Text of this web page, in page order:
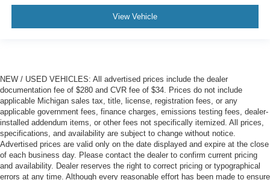
View Vehicle
NEW / USED VEHICLES: All advertised prices include the dealer
documentation fee of $280 and CVR fee of $34. Prices do not include
applicable Michigan sales tax, title, license, registration fees, or any
applicable government fees, finance charges, emissions testing fees, dealer-
installed addendum items, or other fees not specifically itemized. All prices,
specifications, and availability are subject to change without notice.
Advertised prices are valid only on the date displayed and expire at the close
of each business day. Please contact the dealer to confirm current pricing
and availability. Dealer reserves the right to correct pricing or typographical
errors at any time. Although every reasonable effort has been made to ensure